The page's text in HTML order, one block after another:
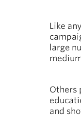
Like
large
Others
and